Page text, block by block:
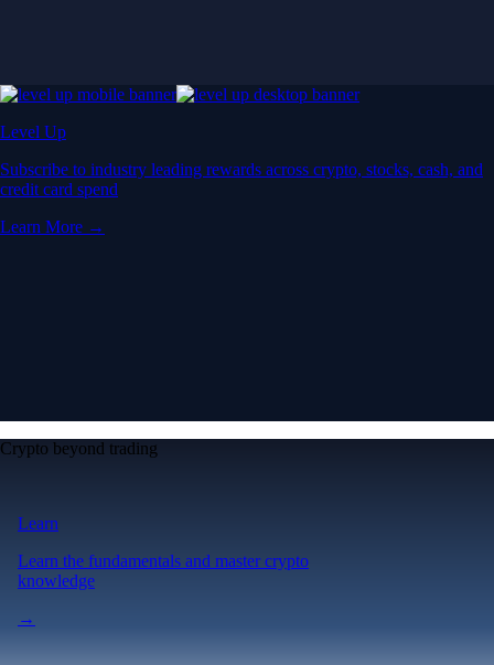
Level Up
Subscribe to industry leading rewards across crypto, stocks, cash, and
credit card spend
Learn More →
Crypto beyond trading
Learn
Learn the fundamentals and master crypto
knowledge
→